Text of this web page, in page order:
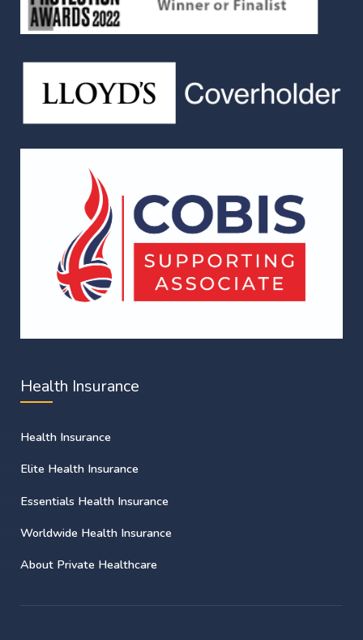
Health Insurance
Health Insurance
Elite Health Insurance
Essentials Health Insurance
Worldwide Health Insurance
About Private Healthcare